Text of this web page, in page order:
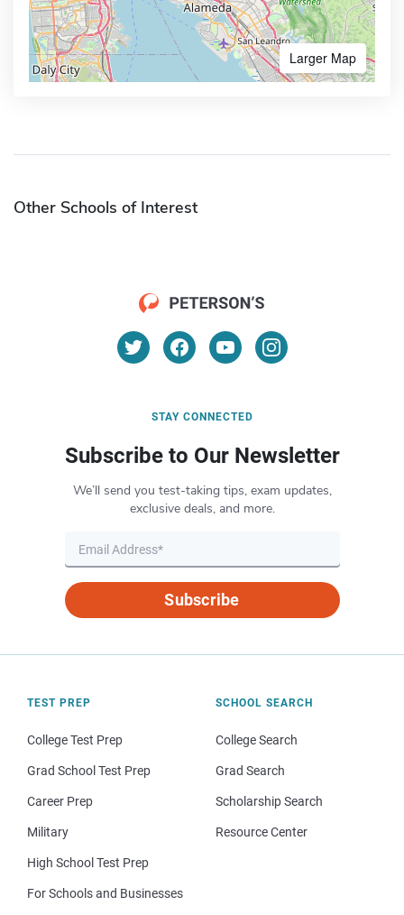
Larger Map
Other Schools of Interest
STAY CONNECTED
Subscribe to Our Newsletter
We’ll send you test-taking tips, exam updates,
exclusive deals, and more.
Subscribe
TEST PREP
College Test Prep
Grad School Test Prep
Career Prep
Military
High School Test Prep
For Schools and Businesses
SCHOOL SEARCH
College Search
Grad Search
Scholarship Search
Resource Center